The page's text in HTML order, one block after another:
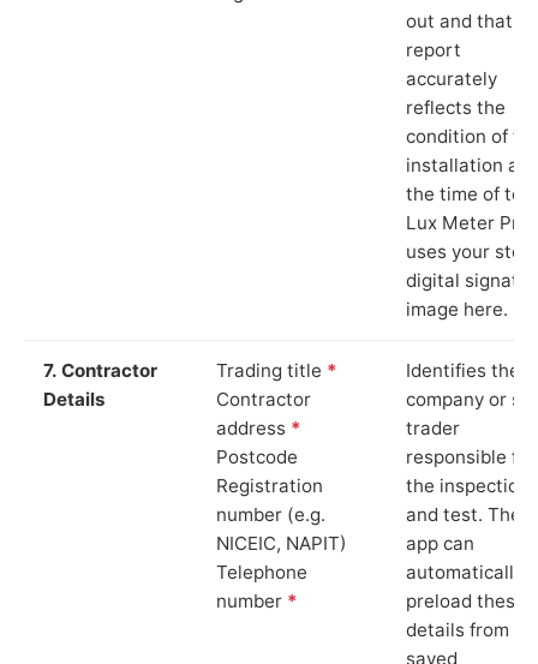
out and that
report
accurately
reflects the
condition of
installation at
the time of
Lux Meter Pro
uses your
digital
image here.
7. Contractor
Details
Trading title *
Contractor
address *
Postcode
Registration
number (e.g.
NICEIC, NAPIT)
Telephone
number *
Identifies the
company or
trader
responsible for
the inspection
and test. The
app can
automatically
preload these
details from
saved